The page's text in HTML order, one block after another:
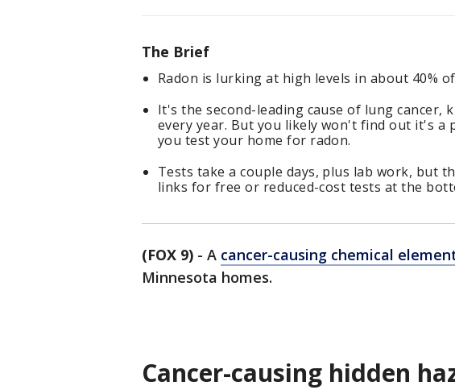
The Brief
Radon is lurking at high levels in about 40%
It's the second-leading cause of lung cancer,
every year. But you likely won't find out it's a
you test your home for radon.
Tests take a couple days, plus lab work, but
links for free or reduced-cost tests at the
(FOX 9) - A cancer-causing chemical
Minnesota homes.
Cancer-causing hidden